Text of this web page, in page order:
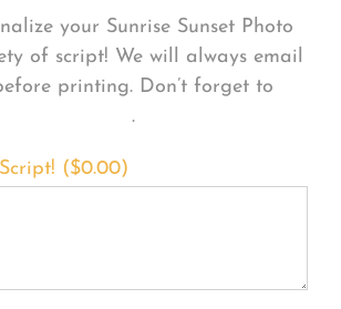
your Sunrise Sunset Photo
of script! We will always email
printing. Don’t forget to
.
($0.00)